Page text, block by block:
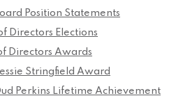
Position Statements
Directors Elections
Directors Awards
Stringfield Award
Perkins Lifetime Achievement